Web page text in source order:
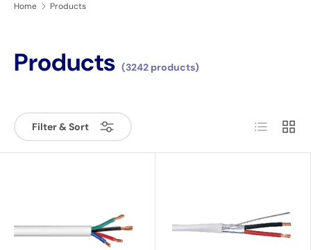
Home Products
Products (3242 products)
Filter & Sort List Grid